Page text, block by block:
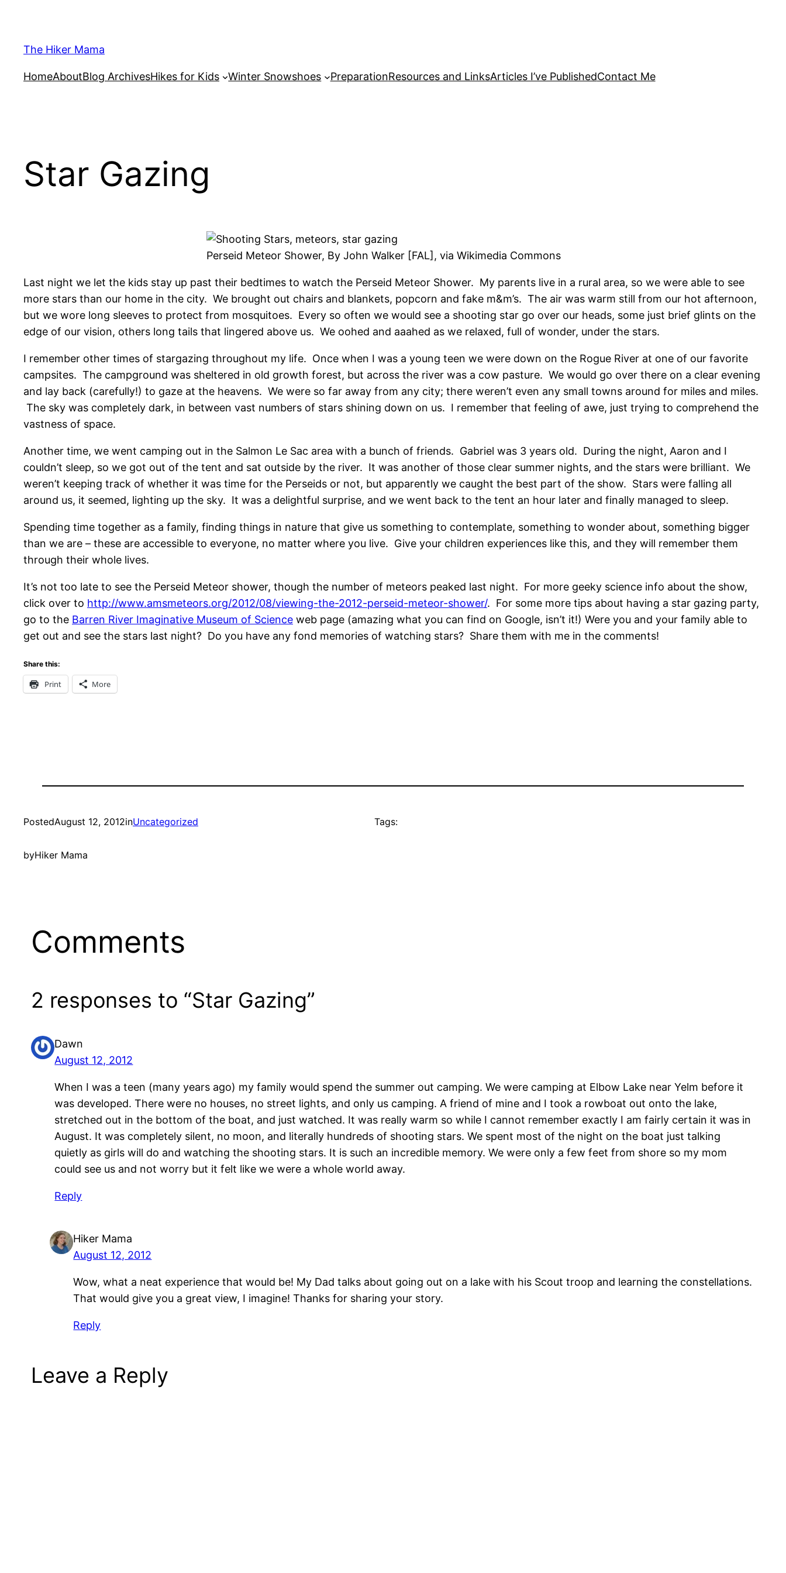
content
The Hiker Mama
HomeAboutBlog ArchivesHikes for Kids Winter Snowshoes PreparationResources and LinksArticles I’ve PublishedContact Me
Star Gazing
Perseid Meteor Shower, By John Walker [FAL], via Wikimedia Commons
Last night we let the kids stay up past their bedtimes to watch the Perseid Meteor Shower. My parents live in a rural area, so we were able to see
more stars than our home in the city. We brought out chairs and blankets, popcorn and fake m&m’s. The air was warm still from our hot afternoon,
but we wore long sleeves to protect from mosquitoes. Every so often we would see a shooting star go over our heads, some just brief glints on the
edge of our vision, others long tails that lingered above us. We oohed and aaahed as we relaxed, full of wonder, under the stars.
I remember other times of stargazing throughout my life. Once when I was a young teen we were down on the Rogue River at one of our favorite
campsites. The campground was sheltered in old growth forest, but across the river was a cow pasture. We would go over there on a clear evening
and lay back (carefully!) to gaze at the heavens. We were so far away from any city; there weren’t even any small towns around for miles and miles.
The sky was completely dark, in between vast numbers of stars shining down on us. I remember that feeling of awe, just trying to comprehend the
vastness of space.
Another time, we went camping out in the Salmon Le Sac area with a bunch of friends. Gabriel was 3 years old. During the night, Aaron and I
couldn’t sleep, so we got out of the tent and sat outside by the river. It was another of those clear summer nights, and the stars were brilliant. We
weren’t keeping track of whether it was time for the Perseids or not, but apparently we caught the best part of the show. Stars were falling all
around us, it seemed, lighting up the sky. It was a delightful surprise, and we went back to the tent an hour later and finally managed to sleep.
Spending time together as a family, finding things in nature that give us something to contemplate, something to wonder about, something bigger
than we are – these are accessible to everyone, no matter where you live. Give your children experiences like this, and they will remember them
through their whole lives.
It’s not too late to see the Perseid Meteor shower, though the number of meteors peaked last night. For more geeky science info about the show,
click over to http://www.amsmeteors.org/2012/08/viewing-the-2012-perseid-meteor-shower/. For some more tips about having a star gazing party,
go to the Barren River Imaginative Museum of Science web page (amazing what you can find on Google, isn’t it!) Were you and your family able to
get out and see the stars last night? Do you have any fond memories of watching stars? Share them with me in the comments!
Share this:
Print More
PostedAugust 12, 2012inUncategorized
byHiker Mama
Tags:
Comments
2 responses to “Star Gazing”
Dawn
August 12, 2012
When I was a teen (many years ago) my family would spend the summer out camping. We were camping at Elbow Lake near Yelm before it
was developed. There were no houses, no street lights, and only us camping. A friend of mine and I took a rowboat out onto the lake,
stretched out in the bottom of the boat, and just watched. It was really warm so while I cannot remember exactly I am fairly certain it was in
August. It was completely silent, no moon, and literally hundreds of shooting stars. We spent most of the night on the boat just talking
quietly as girls will do and watching the shooting stars. It is such an incredible memory. We were only a few feet from shore so my mom
could see us and not worry but it felt like we were a whole world away.
Reply
Hiker Mama
August 12, 2012
Wow, what a neat experience that would be! My Dad talks about going out on a lake with his Scout troop and learning the constellations.
That would give you a great view, I imagine! Thanks for sharing your story.
Reply
Leave a Reply